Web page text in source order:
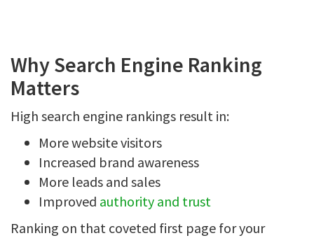
Why Search Engine Ranking
Matters
High search engine rankings result in:
More website visitors
Increased brand awareness
More leads and sales
Improved authority and trust
Ranking on that coveted first page for your